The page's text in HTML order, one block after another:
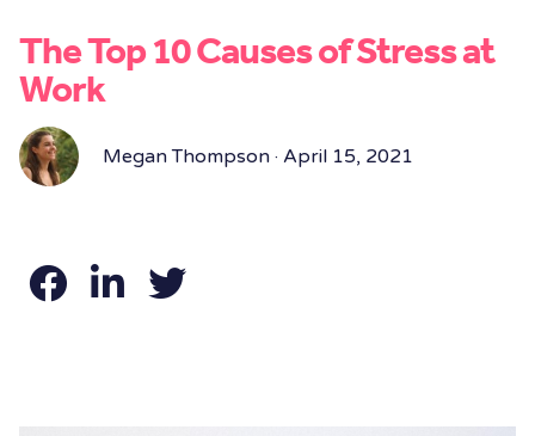
The Top 10 Causes of Stress at
Work
Megan Thompson · April 15, 2021